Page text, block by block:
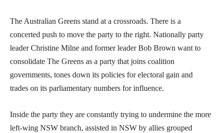
The Australian Greens stand at a crossroads. There is a
concerted push to move the party to the right. Nationally party
leader Christine Milne and former leader Bob Brown want to
consolidate The Greens as a party that joins coalition
governments, tones down its policies for electoral gain and
trades on its parliamentary numbers for influence.
Inside the party they are constantly trying to undermine the more
left-wing NSW branch, assisted in NSW by allies grouped